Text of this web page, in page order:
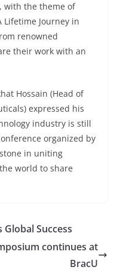
with the theme of
Lifetime Journey in
renowned
their work with an
Hossain (Head of
expressed his
industry is still
organized by
in uniting
world to share
Success
continues at
BracU